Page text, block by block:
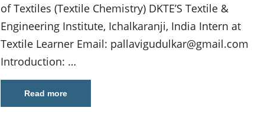
of Textiles (Textile Chemistry) DKTE’S Textile &
Engineering Institute, Ichalkaranji, India Intern at
Textile Learner Email: pallavigudulkar@gmail.com
Introduction: …
Read more